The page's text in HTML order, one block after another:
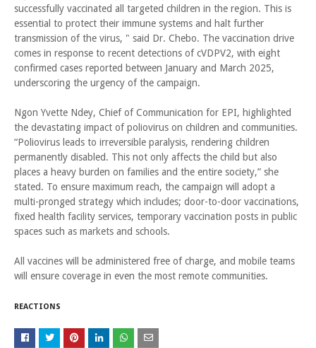
successfully vaccinated all targeted children in the region. This is
essential to protect their immune systems and halt further
transmission of the virus, " said Dr. Chebo. The vaccination drive
comes in response to recent detections of cVDPV2, with eight
confirmed cases reported between January and March 2025,
underscoring the urgency of the campaign.
Ngon Yvette Ndey, Chief of Communication for EPI, highlighted
the devastating impact of poliovirus on children and communities.
“Poliovirus leads to irreversible paralysis, rendering children
permanently disabled. This not only affects the child but also
places a heavy burden on families and the entire society,” she
stated. To ensure maximum reach, the campaign will adopt a
multi-pronged strategy which includes; door-to-door vaccinations,
fixed health facility services, temporary vaccination posts in public
spaces such as markets and schools.
All vaccines will be administered free of charge, and mobile teams
will ensure coverage in even the most remote communities.
REACTIONS